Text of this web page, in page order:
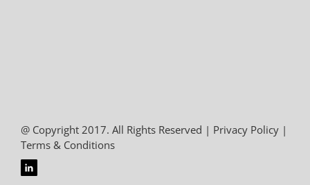
@ Copyright 2017. All Rights Reserved | Privacy Policy |
Terms & Conditions